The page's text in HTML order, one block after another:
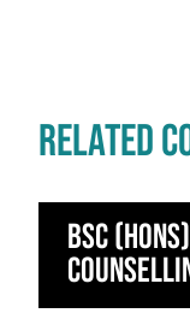
RELATED
BSc